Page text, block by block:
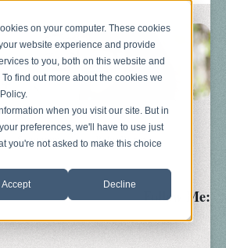
on your computer. These cookies
website experience and provide
to you, both on this website and
find out more about the cookies we
when you visit our site. But in
preferences, we'll have to use just
you're not asked to make this choice
Accept Decline
Sonograms Baby Bump
Follow Me: